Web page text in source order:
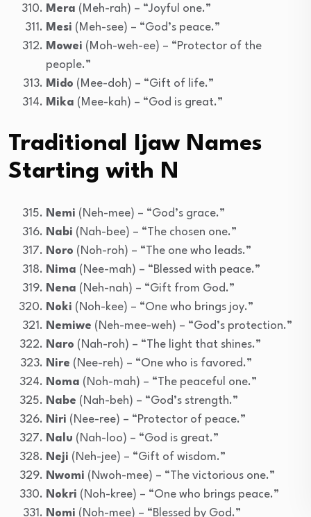
Mera (Meh-rah) – “Joyful one.”
Mesi (Meh-see) – “God’s peace.”
Mowei (Moh-weh-ee) – “Protector of the
people.”
Mido (Mee-doh) – “Gift of life.”
Mika (Mee-kah) – “God is great.”
Traditional Ijaw Names
Starting with N
Nemi (Neh-mee) – “God’s grace.”
Nabi (Nah-bee) – “The chosen one.”
Noro (Noh-roh) – “The one who leads.”
Nima (Nee-mah) – “Blessed with peace.”
Nena (Neh-nah) – “Gift from God.”
Noki (Noh-kee) – “One who brings joy.”
Nemiwe (Neh-mee-weh) – “God’s protection.”
Naro (Nah-roh) – “The light that shines.”
Nire (Nee-reh) – “One who is favored.”
Noma (Noh-mah) – “The peaceful one.”
Nabe (Nah-beh) – “God’s strength.”
Niri (Nee-ree) – “Protector of peace.”
Nalu (Nah-loo) – “God is great.”
Neji (Neh-jee) – “Gift of wisdom.”
Nwomi (Nwoh-mee) – “The victorious one.”
Nokri (Noh-kree) – “One who brings peace.”
Nomi (Noh-mee) – “Blessed by God.”